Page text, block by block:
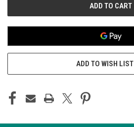
ADD TO WISH LIST